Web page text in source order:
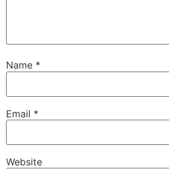
Name *
Email *
Website